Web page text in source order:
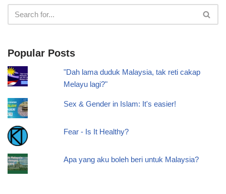
Popular Posts
"Dah lama duduk Malaysia, tak reti cakap
Melayu lagi?"
Sex & Gender in Islam: It's easier!
Fear - Is It Healthy?
Apa yang aku boleh beri untuk Malaysia?